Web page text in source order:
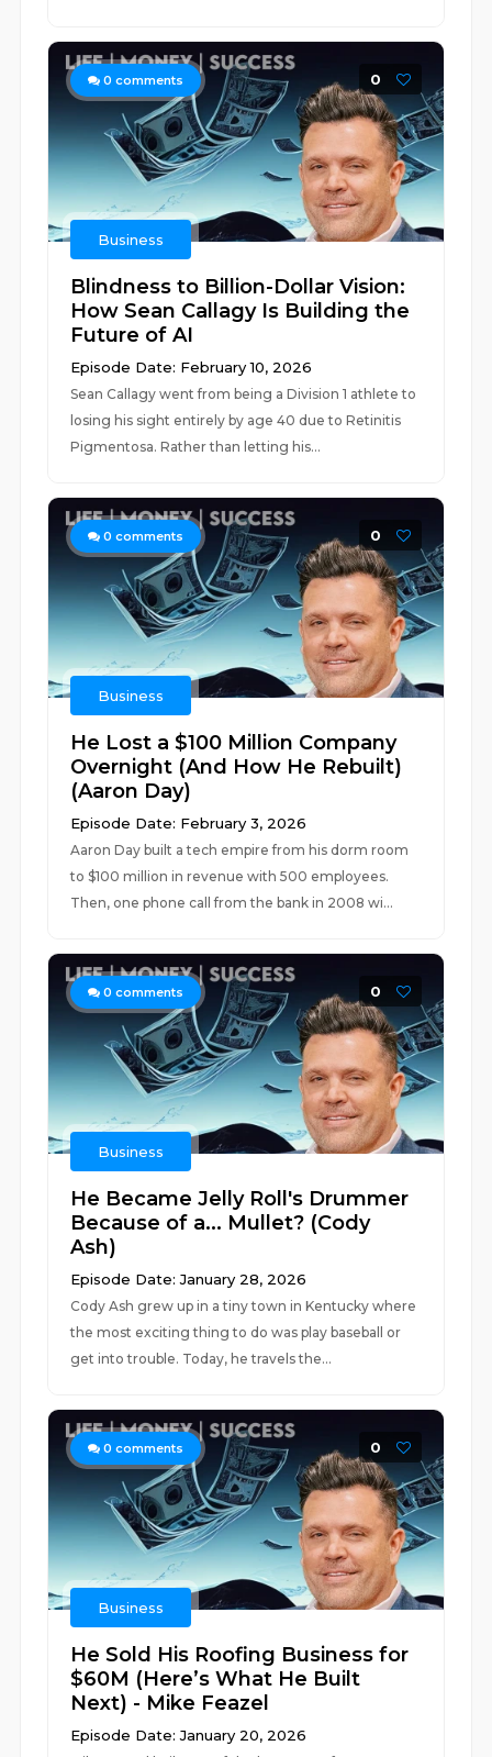
0 comments 0
Business
Blindness to Billion-Dollar Vision:
How Sean Callagy Is Building the
Future of AI
Episode Date: February 10, 2026
Sean Callagy went from being a Division 1 athlete to
losing his sight entirely by age 40 due to Retinitis
Pigmentosa. Rather than letting his...
0 comments 0
Business
He Lost a $100 Million Company
Overnight (And How He Rebuilt)
(Aaron Day)
Episode Date: February 3, 2026
Aaron Day built a tech empire from his dorm room
to $100 million in revenue with 500 employees.
Then, one phone call from the bank in 2008 wi...
0 comments 0
Business
He Became Jelly Roll's Drummer
Because of a... Mullet? (Cody
Ash)
Episode Date: January 28, 2026
Cody Ash grew up in a tiny town in Kentucky where
the most exciting thing to do was play baseball or
get into trouble. Today, he travels the...
0 comments 0
Business
He Sold His Roofing Business for
$60M (Here’s What He Built
Next) - Mike Feazel
Episode Date: January 20, 2026